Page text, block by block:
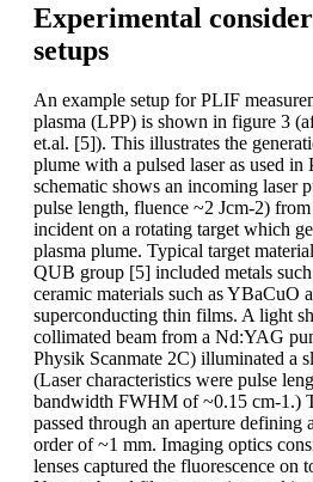
Experimental
setups
An example setup for PLIF
plasma (LPP) is shown in figure 3
et.al. [5]). This illustrates the
plume with a pulsed laser as used
schematic shows an incoming laser
pulse length, fluence ~2 Jcm-2)
incident on a rotating target which
plasma plume. Typical target
QUB group [5] included metals
ceramic materials such as YBaCuO
superconducting thin films. A light
collimated beam from a Nd:YAG
Physik Scanmate 2C) illuminated a
(Laser characteristics were pulse
bandwidth FWHM of ~0.15 cm-1.)
passed through an aperture defining
order of ~1 mm. Imaging optics
lenses captured the fluorescence on